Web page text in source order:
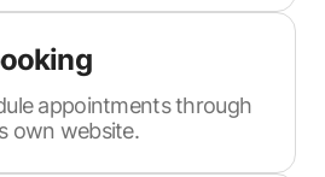
appointments through
own website.